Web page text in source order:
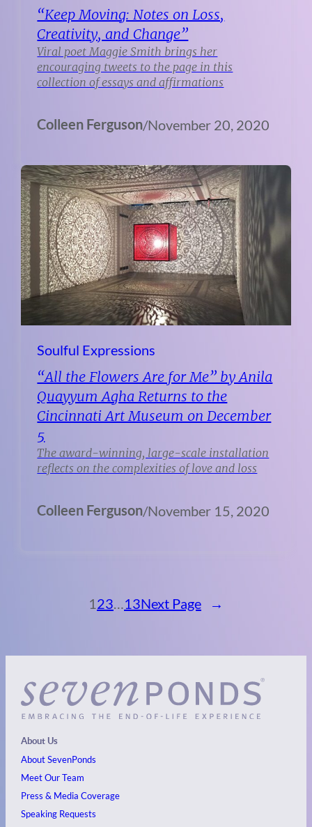
“Keep Moving: Notes on Loss,
Creativity, and Change”
Viral poet Maggie Smith brings her
encouraging tweets to the page in this
collection of essays and affirmations
Colleen Ferguson/November 20, 2020
Soulful Expressions
“All the Flowers Are for Me” by Anila
Quayyum Agha Returns to the
Cincinnati Art Museum on December
5
The award-winning, large-scale installation
reflects on the complexities of love and loss
Colleen Ferguson/November 15, 2020
123…13Next Page →
About Us
About SevenPonds
Meet Our Team
Press & Media Coverage
Speaking Requests